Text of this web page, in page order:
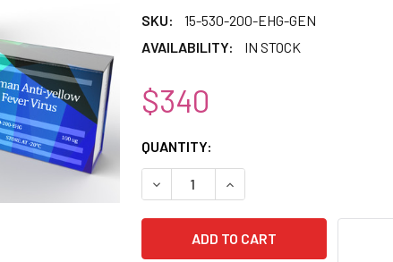
SKU:
15-530-200-EHG-GEN
AVAILABILITY:
IN STOCK
$340
CURRENT
STOCK:
QUANTITY:
DECREASE QUANTITY:INCREASE QUANTITY: